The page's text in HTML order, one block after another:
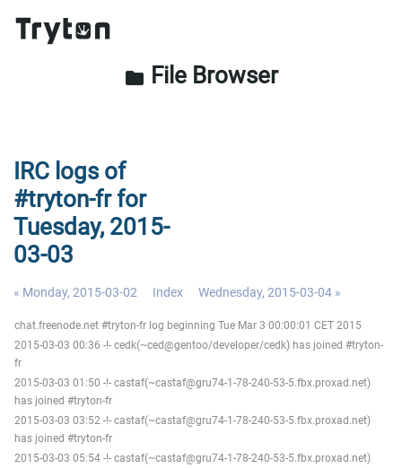
folder File Browser
IRC logs of
#tryton-fr for
Tuesday, 2015-
03-03
« Monday, 2015-03-02 Index Wednesday, 2015-03-04 »
chat.freenode.net #tryton-fr log beginning Tue Mar 3 00:00:01 CET 2015
2015-03-03 00:36 -!- cedk(~ced@gentoo/developer/cedk) has joined #tryton-
fr
2015-03-03 01:50 -!- castaf(~castaf@gru74-1-78-240-53-5.fbx.proxad.net)
has joined #tryton-fr
2015-03-03 03:52 -!- castaf(~castaf@gru74-1-78-240-53-5.fbx.proxad.net)
has joined #tryton-fr
2015-03-03 05:54 -!- castaf(~castaf@gru74-1-78-240-53-5.fbx.proxad.net)